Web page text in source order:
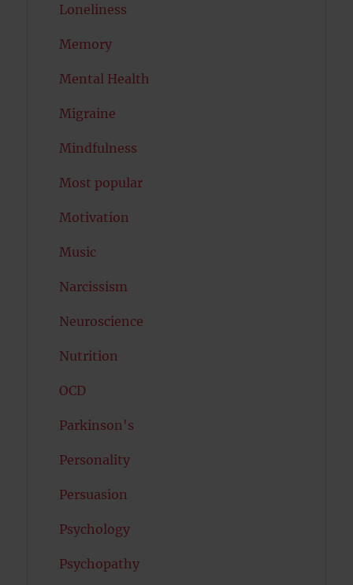
Loneliness
Memory
Mental Health
Migraine
Mindfulness
Most popular
Motivation
Music
Narcissism
Neuroscience
Nutrition
OCD
Parkinson's
Personality
Persuasion
Psychology
Psychopathy